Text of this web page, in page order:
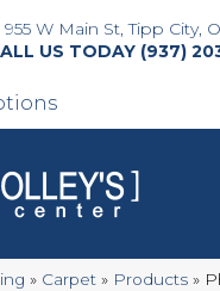
955 W Main St, Tipp City,
(937)
» Carpet » Products »